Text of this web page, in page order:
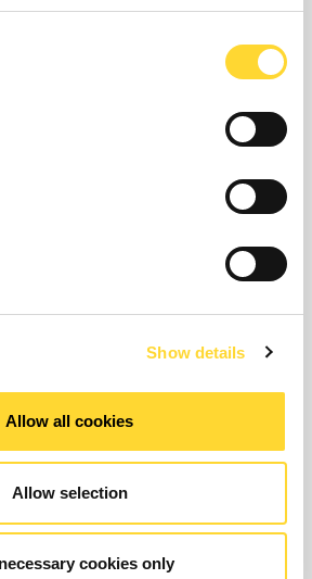
Show details
Allow all cookies
Allow selection
cookies only
appointment of Barbara Hathaway as new
in leakage solutions.